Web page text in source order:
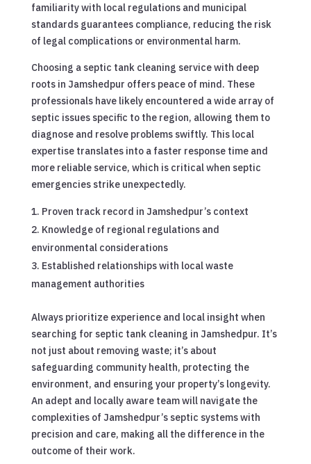
familiarity with local regulations and municipal
standards guarantees compliance, reducing the risk
of legal complications or environmental harm.
Choosing a septic tank cleaning service with deep
roots in Jamshedpur offers peace of mind. These
professionals have likely encountered a wide array of
septic issues specific to the region, allowing them to
diagnose and resolve problems swiftly. This local
expertise translates into a faster response time and
more reliable service, which is critical when septic
emergencies strike unexpectedly.
Proven track record in Jamshedpur’s context
Knowledge of regional regulations and
environmental considerations
Established relationships with local waste
management authorities
Always prioritize experience and local insight when
searching for septic tank cleaning in Jamshedpur. It’s
not just about removing waste; it’s about
safeguarding community health, protecting the
environment, and ensuring your property’s longevity.
An adept and locally aware team will navigate the
complexities of Jamshedpur’s septic systems with
precision and care, making all the difference in the
outcome of their work.